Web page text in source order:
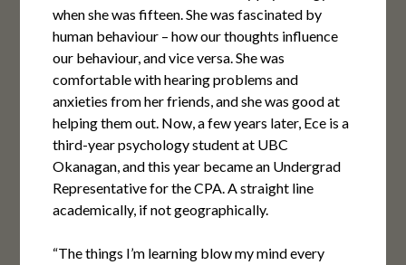
when she was fifteen. She was fascinated by
human behaviour – how our thoughts influence
our behaviour, and vice versa. She was
comfortable with hearing problems and
anxieties from her friends, and she was good at
helping them out. Now, a few years later, Ece is a
third-year psychology student at UBC
Okanagan, and this year became an Undergrad
Representative for the CPA. A straight line
academically, if not geographically.
“The things I’m learning blow my mind every